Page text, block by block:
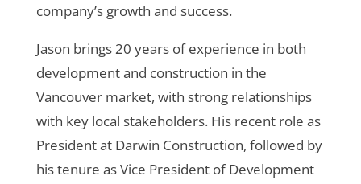
company’s growth and success.
Jason brings 20 years of experience in both
development and construction in the
Vancouver market, with strong relationships
with key local stakeholders. His recent role as
President at Darwin Construction, followed by
his tenure as Vice President of Development